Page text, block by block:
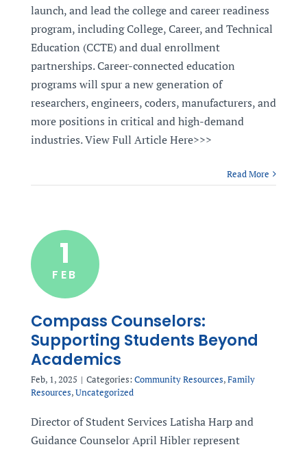
launch, and lead the college and career readiness
program, including College, Career, and Technical
Education (CCTE) and dual enrollment
partnerships. Career-connected education
programs will spur a new generation of
researchers, engineers, coders, manufacturers, and
more positions in critical and high-demand
industries. View Full Article Here>>>
Read More
1
FEB
Compass Counselors:
Supporting Students Beyond
Academics
Feb, 1, 2025 | Categories:Community Resources,Family
Resources,Uncategorized
Director of Student Services Latisha Harp and
Guidance Counselor April Hibler represent